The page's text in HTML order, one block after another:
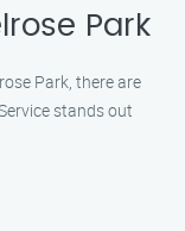
Park
Park, there are
stands out